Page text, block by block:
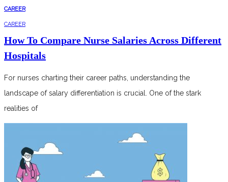
CAREER
CAREER
How To Compare Nurse Salaries Across Different
Hospitals
For nurses charting their career paths, understanding the
landscape of salary differentiation is crucial. One of the stark
realities of